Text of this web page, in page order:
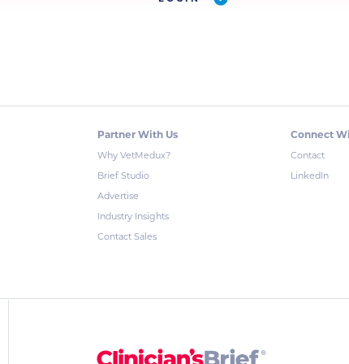
Partner With Us
Why VetMedux?
Brief Studio
Advertise
Industry Insights
Contact Sales
Connect
Contact
LinkedIn